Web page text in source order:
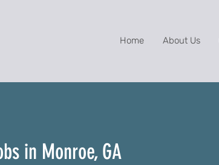
Home About Us
in Monroe, GA